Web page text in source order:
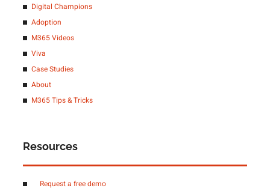
Digital Champions
Adoption
M365 Videos
Viva
Case Studies
About
M365 Tips & Tricks
Resources
Request a free demo